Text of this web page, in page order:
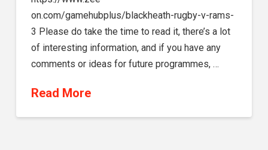
on.com/gamehubplus/blackheath-rugby-v-rams-
3 Please do take the time to read it, there’s a lot
of interesting information, and if you have any
comments or ideas for future programmes, …
Read More